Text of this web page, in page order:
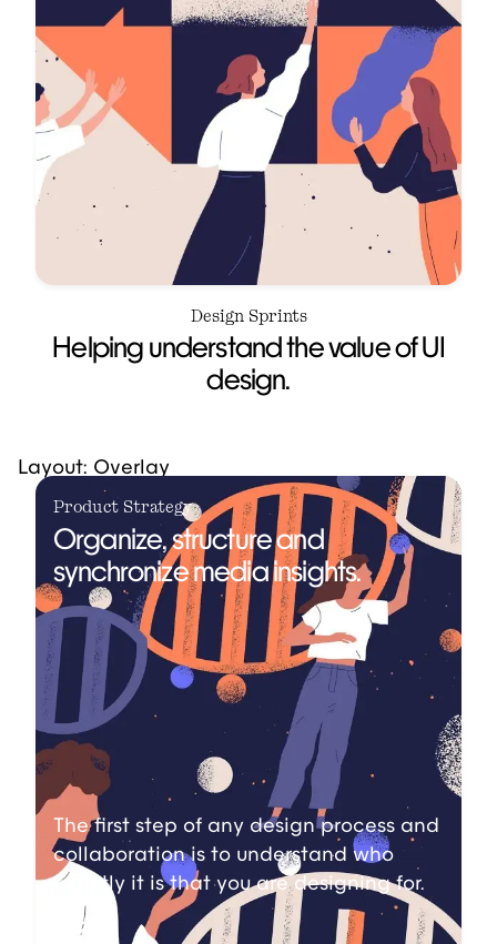
Design Sprints
Helping understand the value of UI
design.
Layout: Overlay
Product Strategy
Organize, structure and
synchronize media insights.
The first step of any design process and
collaboration is to understand who
exactly it is that you are designing for.